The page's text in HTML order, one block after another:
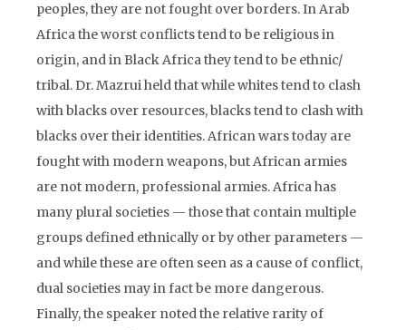
peoples, they are not fought over borders. In Arab
Africa the worst conflicts tend to be religious in
origin, and in Black Africa they tend to be ethnic/
tribal. Dr. Mazrui held that while whites tend to clash
with blacks over resources, blacks tend to clash with
blacks over their identities. African wars today are
fought with modern weapons, but African armies
are not modern, professional armies. Africa has
many plural societies — those that contain multiple
groups defined ethnically or by other parameters —
and while these are often seen as a cause of conflict,
dual societies may in fact be more dangerous.
Finally, the speaker noted the relative rarity of